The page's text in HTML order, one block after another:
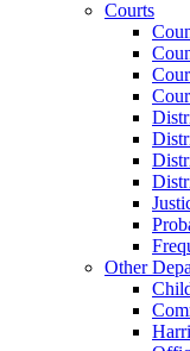
Courts
Other